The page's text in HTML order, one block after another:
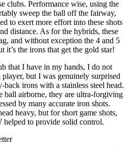
clubs. Performance wise, using the
sweep the ball off the fairway,
to exert more effort into these shots
distance. As for the hybrids, these
and without exception the 4 and 5
the irons that get the gold star!
that I have in my hands, I do not
but I was genuinely surprised
irons with a stainless steel head.
ball airborne, they are ultra-forgiving
by many accurate iron shots.
heavy, but for short game shots,
helped to provide solid control.